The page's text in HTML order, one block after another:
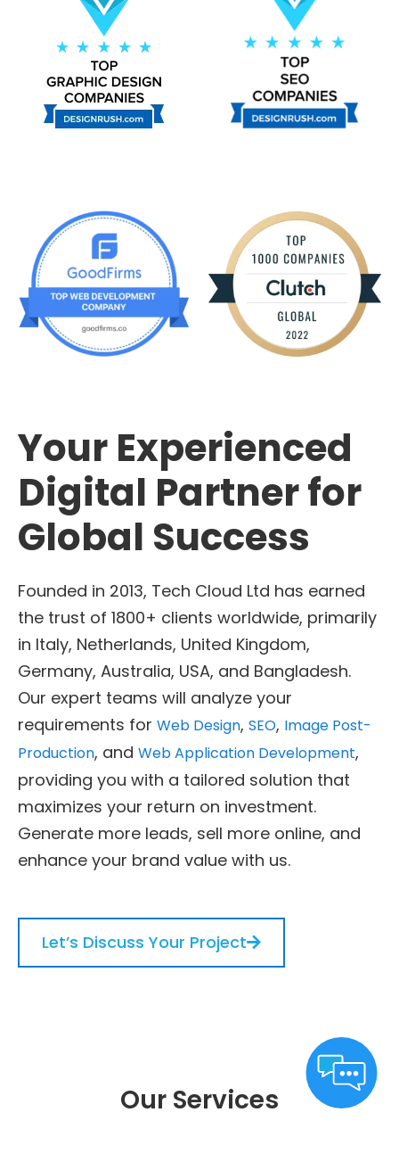
Your Experienced
Digital Partner for
Global Success
Founded in 2013, Tech Cloud Ltd has earned
the trust of 1800+ clients worldwide, primarily
in Italy, Netherlands, United Kingdom,
Germany, Australia, USA, and Bangladesh.
Our expert teams will analyze your
requirements for Web Design, SEO, Image Post-
Production, and Web Application Development,
providing you with a tailored solution that
maximizes your return on investment.
Generate more leads, sell more online, and
enhance your brand value with us.
Let’s Discuss Your Project
Our Services